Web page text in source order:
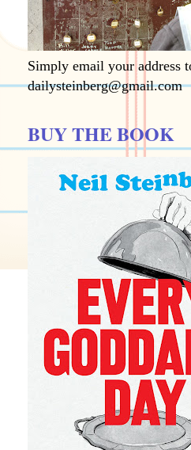
Simply email your address
dailysteinberg@gmail.com
BUY THE BOOK